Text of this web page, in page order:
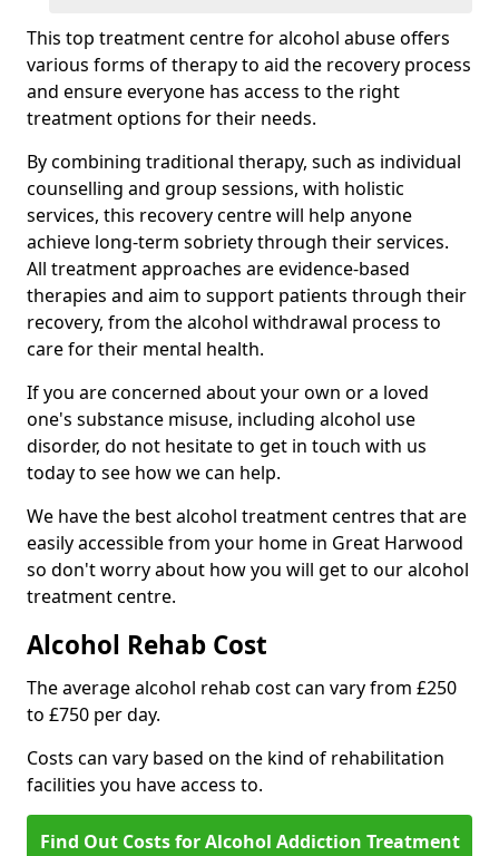
This top treatment centre for alcohol abuse offers
various forms of therapy to aid the recovery process
and ensure everyone has access to the right
treatment options for their needs.
By combining traditional therapy, such as individual
counselling and group sessions, with holistic
services, this recovery centre will help anyone
achieve long-term sobriety through their services.
All treatment approaches are evidence-based
therapies and aim to support patients through their
recovery, from the alcohol withdrawal process to
care for their mental health.
If you are concerned about your own or a loved
one's substance misuse, including alcohol use
disorder, do not hesitate to get in touch with us
today to see how we can help.
We have the best alcohol treatment centres that are
easily accessible from your home in Great Harwood
so don't worry about how you will get to our alcohol
treatment centre.
Alcohol Rehab Cost
The average alcohol rehab cost can vary from £250
to £750 per day.
Costs can vary based on the kind of rehabilitation
facilities you have access to.
Find Out Costs for Alcohol Addiction Treatment